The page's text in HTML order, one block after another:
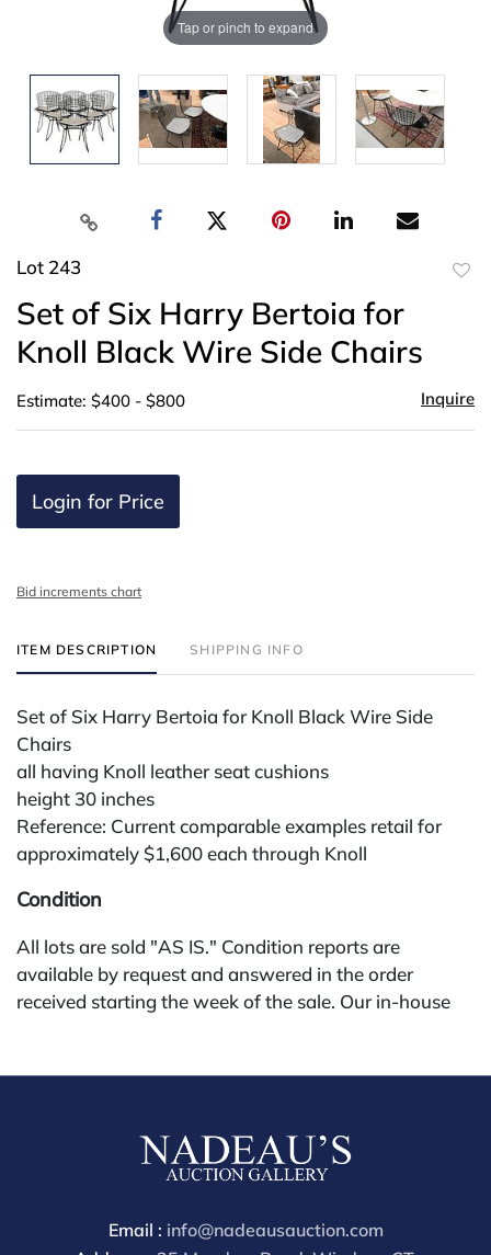
Tap or pinch to expand
Lot 243
Set of Six Harry Bertoia for
Knoll Black Wire Side Chairs
Estimate: $400 - $800 Inquire
Login for Price
Bid increments chart
ITEM DESCRIPTION SHIPPING INFO
Set of Six Harry Bertoia for Knoll Black Wire Side
Chairs
all having Knoll leather seat cushions
height 30 inches
Reference: Current comparable examples retail for
approximately $1,600 each through Knoll
Condition
All lots are sold "AS IS." Condition reports are
available by request and answered in the order
received starting the week of the sale. Our in-house
check, wire, or Zelle. If bidding through a third-party
platform. The online buyer's premium for all third-
party sites (Invaluable and Live Auctioneers) is 32%,
discounts. Our buyer's premium on our own website
(bid.NadeausAuction.com) is 30%, with a 3%
Email : info@nadeausauction.com